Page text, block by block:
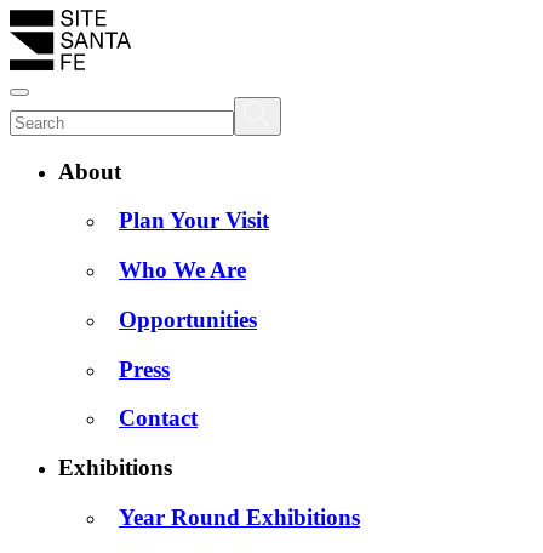
About
Plan Your Visit
Who We Are
Opportunities
Press
Contact
Exhibitions
Year Round Exhibitions